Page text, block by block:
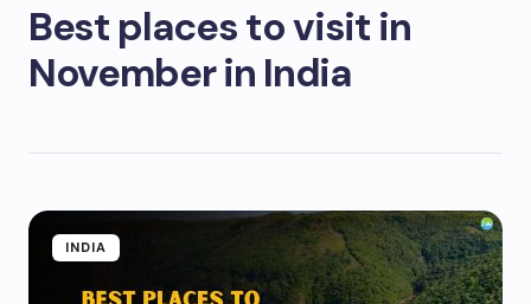
Best places to visit in
November in India
INDIA